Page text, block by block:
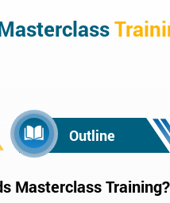
Outline
Masterclass Training?